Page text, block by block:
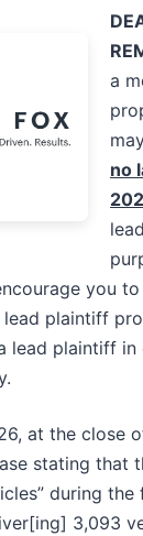
a
no
you
plaintiff
lead plaintiff in
at the close
stating that
during
3,093